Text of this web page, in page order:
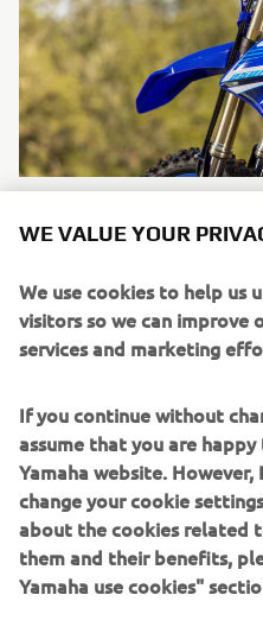
A newly designed short
slimmer fuel tank, and a
mobility. For 2025, both the
addition of the seamless-
DISCOVER THE
WE VALUE YOUR
We use cookies to help us
visitors so we can improve
services and marketing
If you continue without
assume that you are
Yamaha website.
change your cookie
about the cookies related
them and their benefits,
Yamaha use cookies"